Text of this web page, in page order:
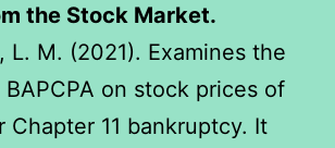
the Stock Market.
L. M. (2021). Examines the
on stock prices of
Chapter 11 bankruptcy. It